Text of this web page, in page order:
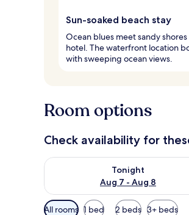
Sun-soaked beach stay
Ocean blues meet sandy
hotel. The waterfront location
with sweeping ocean views.
Room options
Check availability for
Tonight
Aug 7 - Aug 8
Check availability for tonight Aug
Available
All rooms 1 bed 2 beds 3+ beds